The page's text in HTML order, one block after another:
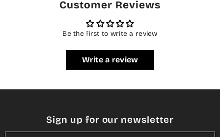
Customer Reviews
Be the first to write a review
Write a review
Sign up for our newsletter